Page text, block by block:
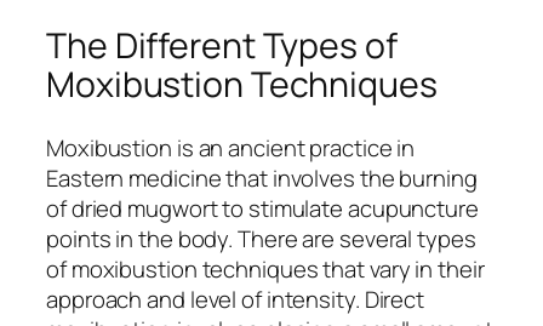
The Different Types of
Moxibustion Techniques
Moxibustion is an ancient practice in
Eastern medicine that involves the burning
of dried mugwort to stimulate acupuncture
points in the body. There are several types
of moxibustion techniques that vary in their
approach and level of intensity. Direct